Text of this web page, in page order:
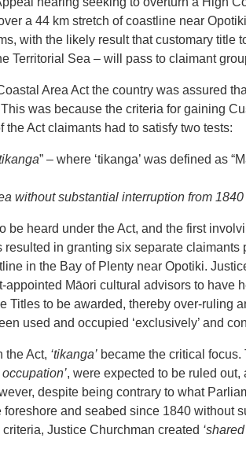
a 44 km stretch of coastline near
with the likely result that customary title
Territorial Sea – will pass to claimant
Area Act the country was assured
was because the criteria for gaining
Act claimants had to satisfy two tests:
” – where ‘tikanga’ was defined as
without substantial interruption from
heard under the Act, and the first
in granting six separate claimants
in the Bay of Plenty near Opotiki.
Māori cultural advisors to have
Titles to be awarded, thereby over-ruling
used and occupied ‘exclusively’ and
the Act, ‘tikanga’ became the critical
, were expected to be ruled
despite being contrary to what
and seabed since 1840 without
Justice Churchman created